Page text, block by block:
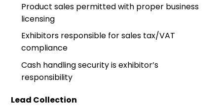
Product sales permitted with proper business
licensing
Exhibitors responsible for sales tax/VAT
compliance
Cash handling security is exhibitor’s
responsibility
Lead Collection